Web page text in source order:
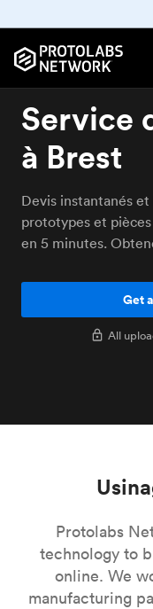
Service
à Brest
Devis instantanés
prototypes et
en 5 minutes.
Get
All
Protolabs
technology to
online. We
manufacturing